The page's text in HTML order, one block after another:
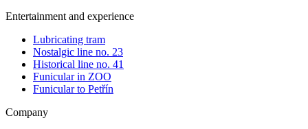
Entertainment and experience
Lubricating tram
Nostalgic line no. 23
Historical line no. 41
Funicular in ZOO
Funicular to Petřín
Company